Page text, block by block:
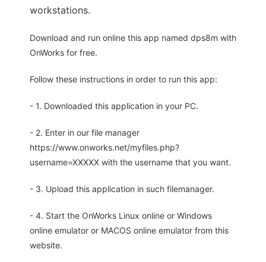
workstations.
Download and run online this app named dps8m with
OnWorks for free.
Follow these instructions in order to run this app:
- 1. Downloaded this application in your PC.
- 2. Enter in our file manager
https://www.onworks.net/myfiles.php?
username=XXXXX with the username that you want.
- 3. Upload this application in such filemanager.
- 4. Start the OnWorks Linux online or Windows
online emulator or MACOS online emulator from this
website.